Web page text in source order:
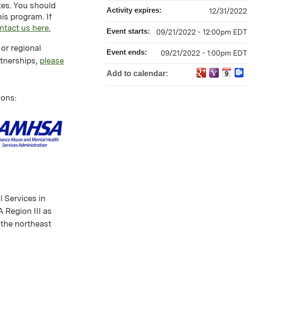
You should
program. If
us here.
regional
please
Services in
Region III as
northeast
Activity expires: 12/31/2022
Event starts: 09/21/2022 - 12:00pm EDT
Event ends: 09/21/2022 - 1:00pm EDT
Add to calendar: